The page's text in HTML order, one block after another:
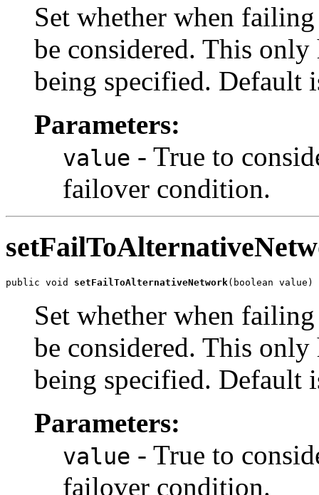
Set whether when
be considered. This
being specified. Default
Parameters:
value - True to
failover condition.
public void setFailToAlternativeNetwork(boolean value)
Set whether when
be considered. This
being specified. Default
Parameters:
value - True to
failover condition.